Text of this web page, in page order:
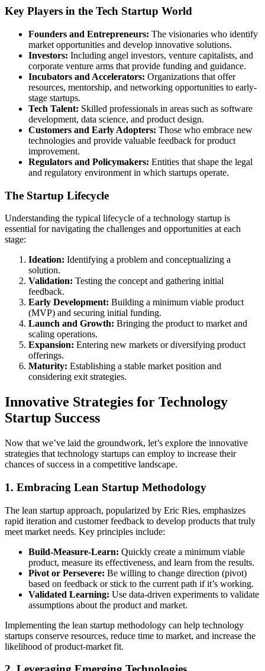
Key Players in the Tech Startup World
Founders and Entrepreneurs: The visionaries who identify
market opportunities and develop innovative solutions.
Investors: Including angel investors, venture capitalists, and
corporate venture arms that provide funding and guidance.
Incubators and Accelerators: Organizations that offer
resources, mentorship, and networking opportunities to early-
stage startups.
Tech Talent: Skilled professionals in areas such as software
development, data science, and product design.
Customers and Early Adopters: Those who embrace new
technologies and provide valuable feedback for product
improvement.
Regulators and Policymakers: Entities that shape the legal
and regulatory environment in which startups operate.
The Startup Lifecycle
Understanding the typical lifecycle of a technology startup is
essential for navigating the challenges and opportunities at each
stage:
Ideation: Identifying a problem and conceptualizing a
solution.
Validation: Testing the concept and gathering initial
feedback.
Early Development: Building a minimum viable product
(MVP) and securing initial funding.
Launch and Growth: Bringing the product to market and
scaling operations.
Expansion: Entering new markets or diversifying product
offerings.
Maturity: Establishing a stable market position and
considering exit strategies.
Innovative Strategies for Technology
Startup Success
Now that we’ve laid the groundwork, let’s explore the innovative
strategies that technology startups can employ to increase their
chances of success in a competitive landscape.
1. Embracing Lean Startup Methodology
The lean startup approach, popularized by Eric Ries, emphasizes
rapid iteration and customer feedback to develop products that truly
meet market needs. Key principles include:
Build-Measure-Learn: Quickly create a minimum viable
product, measure its effectiveness, and learn from the results.
Pivot or Persevere: Be willing to change direction (pivot)
based on feedback or stick to the current path if it’s working.
Validated Learning: Use data-driven experiments to validate
assumptions about the product and market.
Implementing the lean startup methodology can help technology
startups conserve resources, reduce time to market, and increase the
likelihood of product-market fit.